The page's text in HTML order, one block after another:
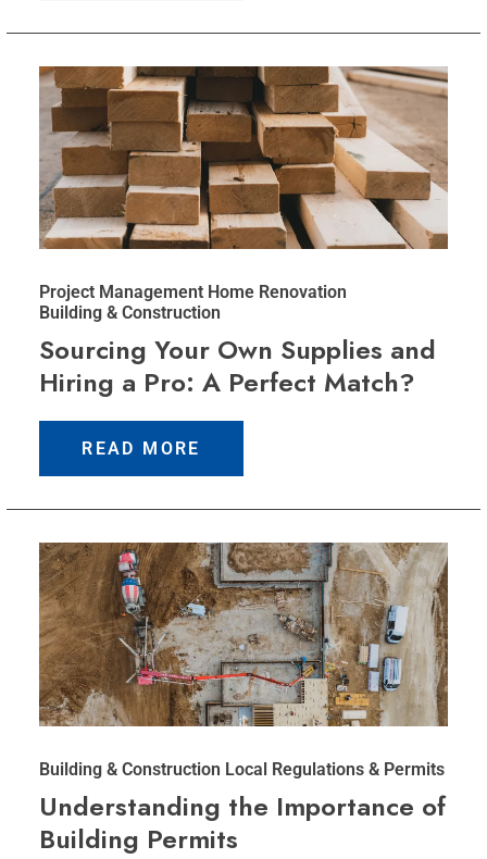
Project Management Home Renovation
Building & Construction
Sourcing Your Own Supplies and
Hiring a Pro: A Perfect Match?
READ MORE
Building & Construction Local Regulations & Permits
Understanding the Importance of
Building Permits